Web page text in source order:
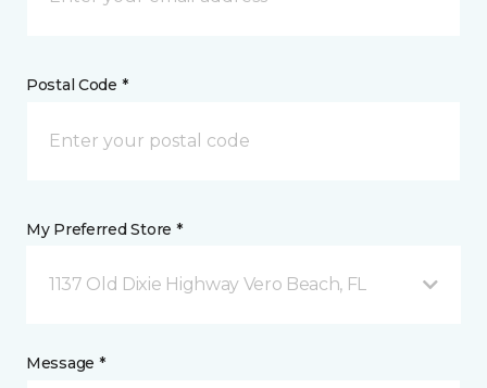
Postal Code *
My Preferred Store *
1137 Old Dixie Highway Vero Beach, FL
Message *